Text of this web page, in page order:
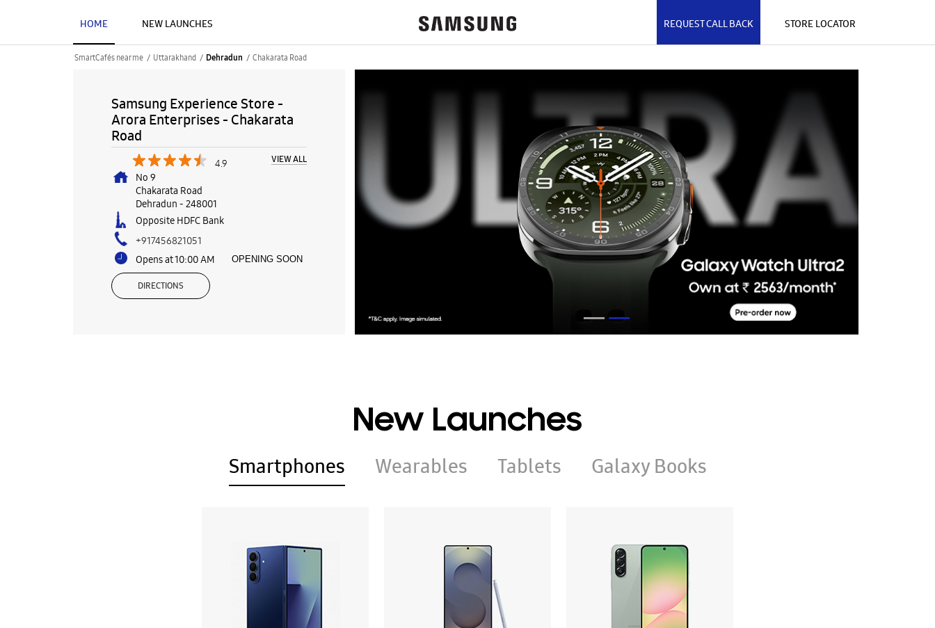
HOME NEW LAUNCHES REQUEST CALL BACK STORE LOCATOR
SmartCafés near me Uttarakhand Dehradun Chakarata Road
Samsung Experience Store -
Arora Enterprises - Chakarata
Road
4.9 VIEW ALL
No 9
Chakarata Road
Dehradun - 248001
Opposite HDFC Bank
+917456821051
Opens at 10:00 AM
OPENING SOON
DIRECTIONS
New Launches
Smartphones Wearables Tablets Galaxy Books